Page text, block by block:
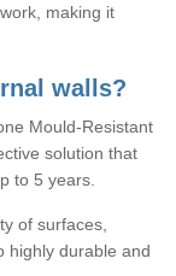
making it
walls?
Mould-Resistant
solution that
to 5 years.
of surfaces,
highly durable and